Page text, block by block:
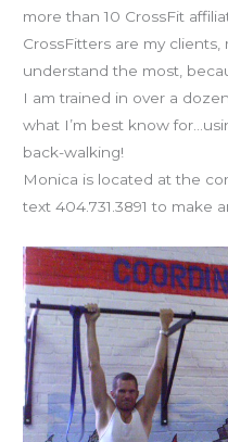
more than 10 CrossFit
CrossFitters are my
understand the most,
I am trained in over a
what I’m best know
back-walking!
Monica is located at the
text 404.731.3891 to make